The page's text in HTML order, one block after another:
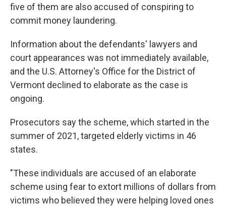
five of them are also accused of conspiring to
commit money laundering.
Information about the defendants' lawyers and
court appearances was not immediately available,
and the U.S. Attorney's Office for the District of
Vermont declined to elaborate as the case is
ongoing.
Prosecutors say the scheme, which started in the
summer of 2021, targeted elderly victims in 46
states.
"These individuals are accused of an elaborate
scheme using fear to extort millions of dollars from
victims who believed they were helping loved ones